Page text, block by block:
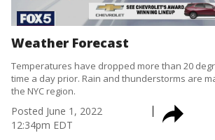
Weather Forecast
Temperatures have dropped more than 20
time a day prior. Rain and thunderstorms are
the NYC region.
Posted June 1, 2022
12:34pm EDT